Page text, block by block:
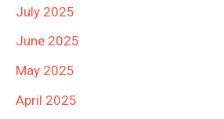
July 2025
June 2025
May 2025
April 2025